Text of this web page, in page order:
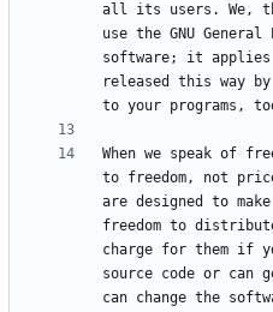
all its users. We,
use the GNU
software; it applies
released this way
When we speak of
to freedom, not
are designed to
freedom to
charge for them if
source code or
can change the